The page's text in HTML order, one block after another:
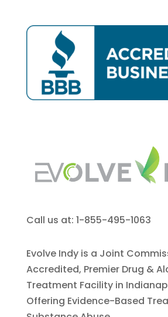
Call us at: 1-855-495-1063
Evolve Indy is a Joint
Accredited, Premier Drug &
Treatment Facility in
Offering Evidence-Based